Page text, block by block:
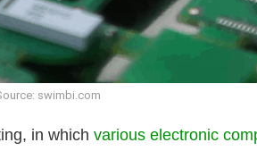
swimbi.com
in which various electronic